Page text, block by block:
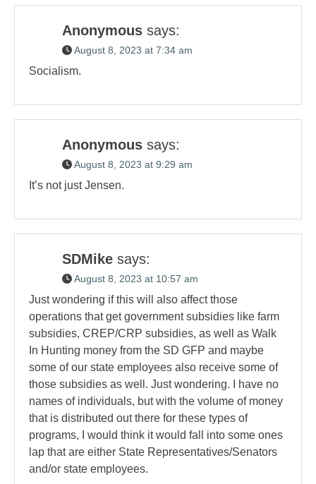
Anonymous says:
August 8, 2023 at 7:34 am
Socialism.
Anonymous says:
August 8, 2023 at 9:29 am
It’s not just Jensen.
SDMike says:
August 8, 2023 at 10:57 am
Just wondering if this will also affect those
operations that get government subsidies like farm
subsidies, CREP/CRP subsidies, as well as Walk
In Hunting money from the SD GFP and maybe
some of our state employees also receive some of
those subsidies as well. Just wondering. I have no
names of individuals, but with the volume of money
that is distributed out there for these types of
programs, I would think it would fall into some ones
lap that are either State Representatives/Senators
and/or state employees.